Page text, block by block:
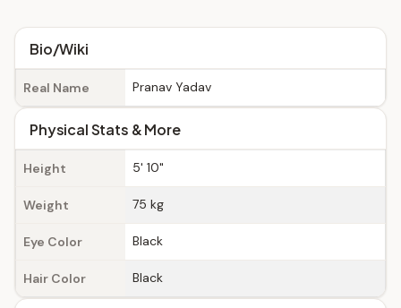
Bio/Wiki
Real Name Pranav Yadav
Physical Stats & More
Height 5' 10"
Weight 75 kg
Eye Color Black
Hair Color Black